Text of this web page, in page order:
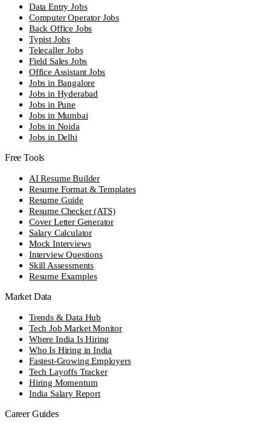
Data Entry Jobs
Computer Operator Jobs
Back Office Jobs
Typist Jobs
Telecaller Jobs
Field Sales Jobs
Office Assistant Jobs
Jobs in Bangalore
Jobs in Hyderabad
Jobs in Pune
Jobs in Mumbai
Jobs in Noida
Jobs in Delhi
Free Tools
AI Resume Builder
Resume Format & Templates
Resume Guide
Resume Checker (ATS)
Cover Letter Generator
Salary Calculator
Mock Interviews
Interview Questions
Skill Assessments
Resume Examples
Market Data
Trends & Data Hub
Tech Job Market Monitor
Where India Is Hiring
Who Is Hiring in India
Fastest-Growing Employers
Tech Layoffs Tracker
Hiring Momentum
India Salary Report
Career Guides